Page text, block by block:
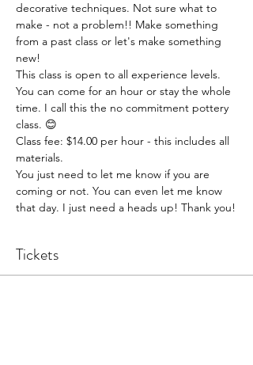
decorative techniques. Not sure what to
make - not a problem!! Make something
from a past class or let's make something
new!
This class is open to all experience levels.
You can come for an hour or stay the whole
time. I call this the no commitment pottery
class. 😊
Class fee: $14.00 per hour - this includes all
materials.
You just need to let me know if you are
coming or not. You can even let me know
that day. I just need a heads up! Thank you!
Tickets